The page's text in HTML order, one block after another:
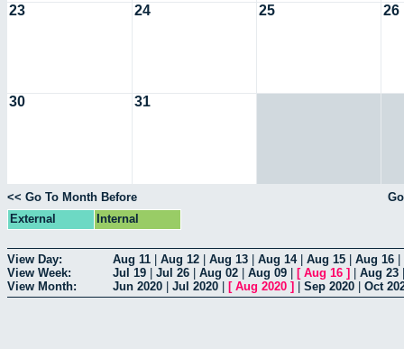
23 24 25 26
30 31
<< Go To Month Before
External
Internal
View Day: Aug 11 Aug 12 Aug 13 Aug 14| Aug 15 Aug 16
View Week:
Jul 19 Jul 26 Aug 02 Aug 09 [ Aug 16 ] Aug 23
View Month:
Jun 2020 Jul 2020 [ Aug 2020 ] Sep 2020 Oct